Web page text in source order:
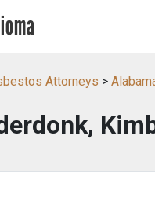
Attorneys >